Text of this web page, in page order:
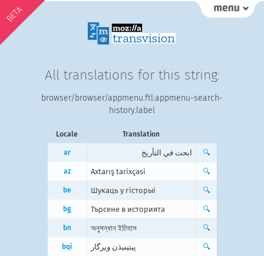
BETA
All translations for this string:
browser/browser/appmenu.ftl:appmenu-search-
history.label
Locale Translation
ar ابحث في التأريخ 🔍
az Axtarış tarixçəsi 🔍
be Шукаць у гісторыі 🔍
bg Търсене в историята 🔍
bn অনুসন্ধান ইতিহাস 🔍
bqi پیتینیڌن ویرگار 🔍